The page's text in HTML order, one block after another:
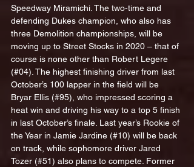
Speedway Miramichi. The two-time and
defending Dukes champion, who also has
three Demolition championships, will be
moving up to Street Stocks in 2020 – that of
course is none other than Robert Legere
(#04). The highest finishing driver from last
October’s 100 lapper in the field will be
Bryar Ellis (#95), who impressed scoring a
heat win and driving his way to a top 5 finish
in last October’s finale. Last year’s Rookie of
the Year in Jamie Jardine (#10) will be back
on track, while sophomore driver Jared
Tozer (#51) also plans to compete. Former